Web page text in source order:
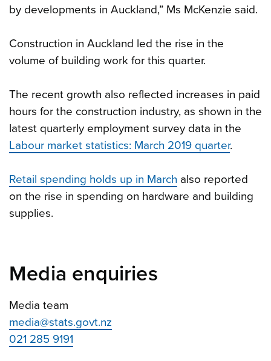
by developments in Auckland,” Ms McKenzie said.
Construction in Auckland led the rise in the
volume of building work for this quarter.
The recent growth also reflected increases in paid
hours for the construction industry, as shown in the
latest quarterly employment survey data in the
Labour market statistics: March 2019 quarter.
Retail spending holds up in March also reported
on the rise in spending on hardware and building
supplies.
Media enquiries
Media team
media@stats.govt.nz
021 285 9191